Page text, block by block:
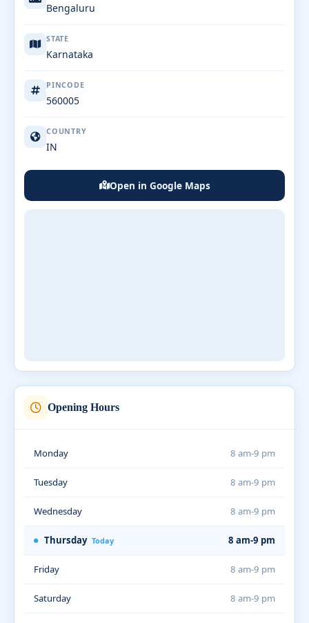
Bengaluru
STATE
Karnataka
PINCODE
560005
COUNTRY
IN
Open in Google Maps
Opening Hours
Monday 8 am-9 pm
Tuesday 8 am-9 pm
Wednesday 8 am-9 pm
Thursday Today 8 am-9 pm
Friday 8 am-9 pm
Saturday 8 am-9 pm